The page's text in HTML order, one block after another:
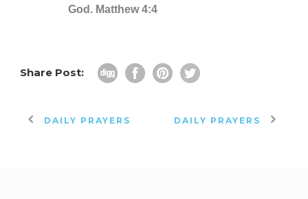
God. Matthew 4:4
Share Post:
DAILY PRAYERS DAILY PRAYERS